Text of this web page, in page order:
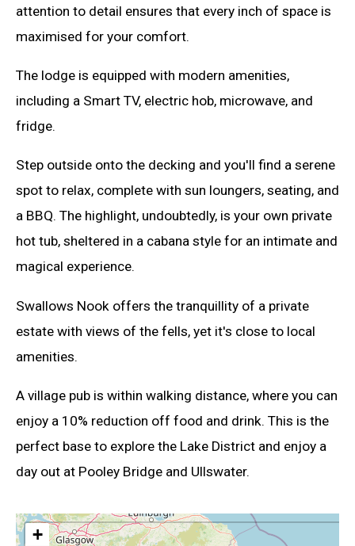
attention to detail ensures that every inch of space is
maximised for your comfort.
The lodge is equipped with modern amenities,
including a Smart TV, electric hob, microwave, and
fridge.
Step outside onto the decking and you'll find a serene
spot to relax, complete with sun loungers, seating, and
a BBQ. The highlight, undoubtedly, is your own private
hot tub, sheltered in a cabana style for an intimate and
magical experience.
Swallows Nook offers the tranquillity of a private
estate with views of the fells, yet it's close to local
amenities.
A village pub is within walking distance, where you can
enjoy a 10% reduction off food and drink. This is the
perfect base to explore the Lake District and enjoy a
day out at Pooley Bridge and Ullswater.
+